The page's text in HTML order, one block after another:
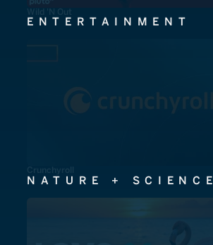
Wild 'N Out
ENTERTAINMENT
Crunchyroll
NATURE + SCIENCE